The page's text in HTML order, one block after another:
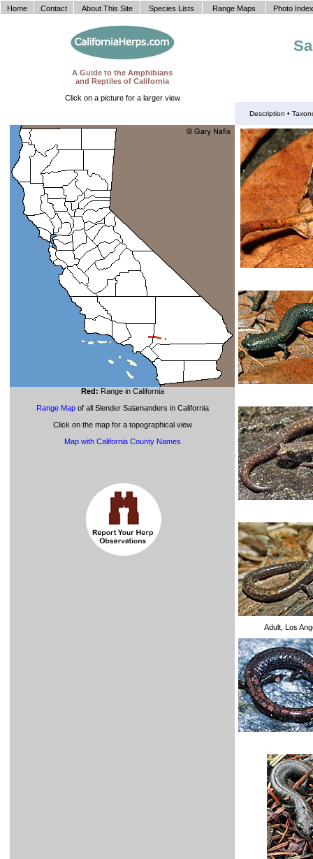
A Guide to the Amphibians
and Reptiles of California
Click on a picture for a larger view
Description •
Red: Range in California
Range Mapof all Slender Salamanders in California
Click on the map for a topographical view
Map with California County Names
Adult, Los
Home Contact About This Site Species Lists Range Maps Photo